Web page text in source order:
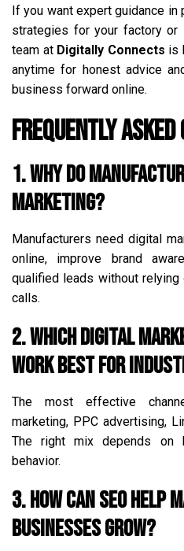
If you want expert guidance in
strategies for your factory or
team at Digitally Connects is
anytime for honest advice
business forward online.
Frequently Asked
1. Why do
marketing?
Manufacturers need digital
online, improve brand
qualified leads without
calls.
2. Which digital
work best for
The most effective
marketing, PPC advertising,
The right mix depends on
behavior.
3. How can SEO
businesses grow?